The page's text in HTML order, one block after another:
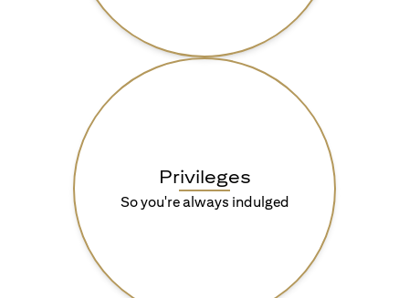
Privileges
So you're always indulged